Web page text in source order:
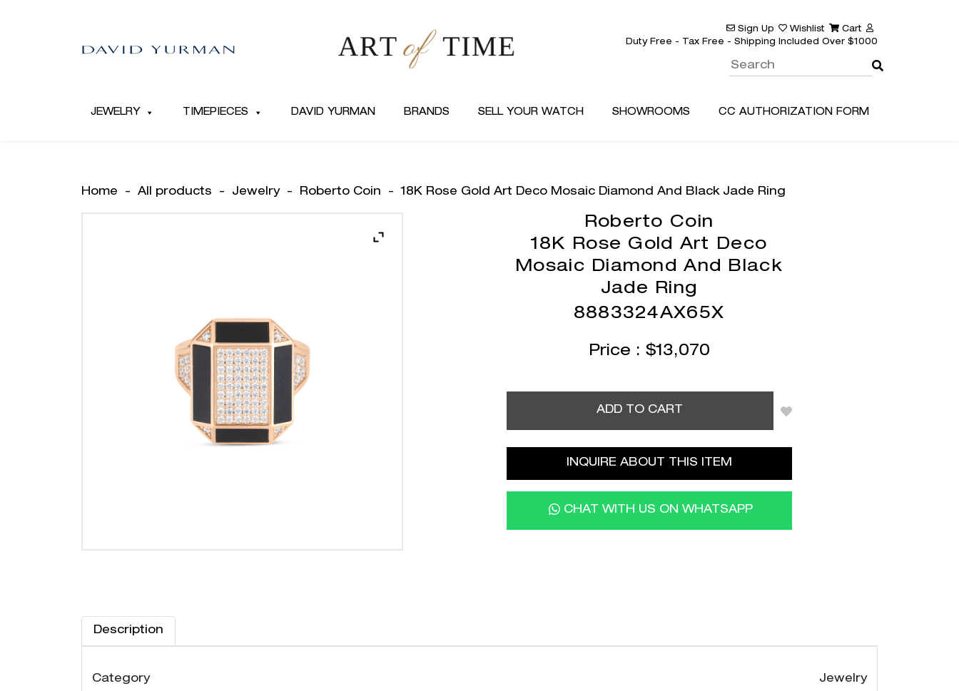
Sign Up Wishlist
Cart
Duty Free - Tax Free - Shipping Included Over $1000
JEWELRY TIMEPIECES DAVID YURMAN BRANDS SELL YOUR WATCH SHOWROOMS CC AUTHORIZATION FORM
Home - All products - Jewelry- Roberto Coin -18K Rose Gold Art Deco Mosaic Diamond And Black Jade Ring
Roberto Coin
18K Rose Gold Art Deco
Mosaic Diamond And Black
Jade Ring
8883324AX65X
Price : $13,070
ADD TO CART
INQUIRE ABOUT THIS ITEM
CHAT WITH US ON WHATSAPP
Description
Category Jewelry